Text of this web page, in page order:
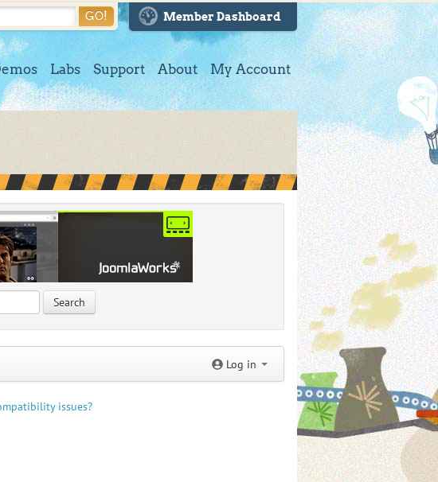
GO! Member Dashboard
Labs Support About My Account
Log in
issues?